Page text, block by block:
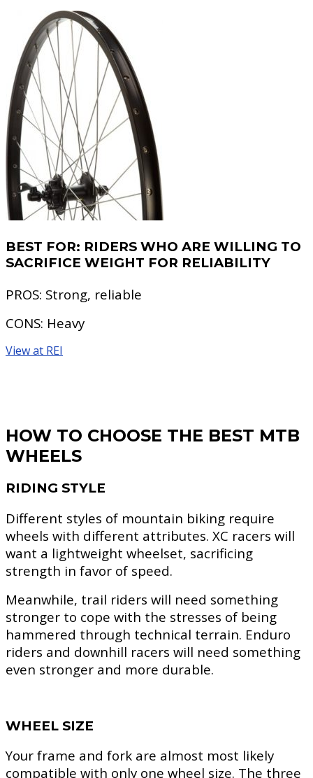
BEST FOR: RIDERS WHO ARE WILLING TO
SACRIFICE WEIGHT FOR RELIABILITY
PROS: Strong, reliable
CONS: Heavy
View at REI
HOW TO CHOOSE THE BEST MTB
WHEELS
RIDING STYLE
Different styles of mountain biking require
wheels with different attributes. XC racers will
want a lightweight wheelset, sacrificing
strength in favor of speed.
Meanwhile, trail riders will need something
stronger to cope with the stresses of being
hammered through technical terrain. Enduro
riders and downhill racers will need something
even stronger and more durable.
WHEEL SIZE
Your frame and fork are almost most likely
compatible with only one wheel size. The three